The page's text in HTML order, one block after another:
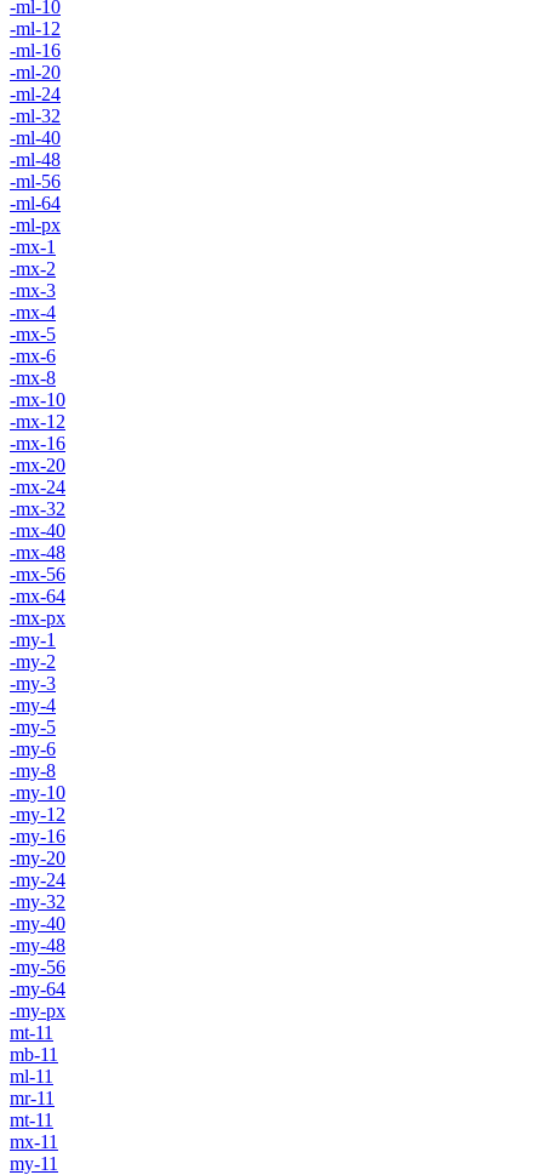
-ml-10
-ml-12
-ml-16
-ml-20
-ml-24
-ml-32
-ml-40
-ml-48
-ml-56
-ml-64
-ml-px
-mx-1
-mx-2
-mx-3
-mx-4
-mx-5
-mx-6
-mx-8
-mx-10
-mx-12
-mx-16
-mx-20
-mx-24
-mx-32
-mx-40
-mx-48
-mx-56
-mx-64
-mx-px
-my-1
-my-2
-my-3
-my-4
-my-5
-my-6
-my-8
-my-10
-my-12
-my-16
-my-20
-my-24
-my-32
-my-40
-my-48
-my-56
-my-64
-my-px
mt-11
mb-11
ml-11
mr-11
mt-11
mx-11
my-11